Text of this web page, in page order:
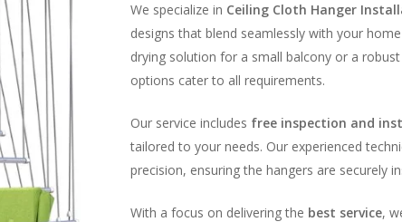
We specialize in Ceiling Cloth Hanger
designs that blend seamlessly with your
drying solution for a small balcony or a
options cater to all requirements.
Our service includes free inspection and
tailored to your needs. Our experienced
precision, ensuring the hangers are securely
With a focus on delivering the best service,